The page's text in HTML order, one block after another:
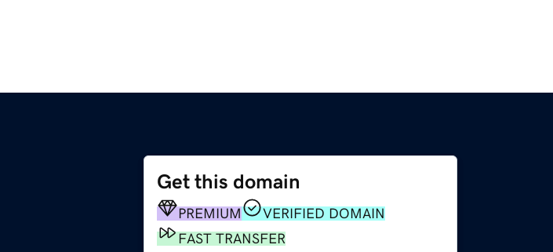
Get this domain
PREMIUM
VERIFIED DOMAIN
FAST TRANSFER